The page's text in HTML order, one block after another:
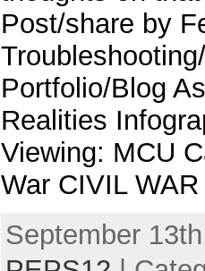
Post/share by
Portfolio/Blog
Realities
Viewing: MCU
War CIVIL
September